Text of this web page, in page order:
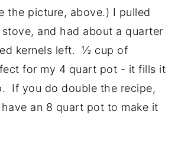
the picture, above.) I pulled
and had about a quarter
kernels left. ½ cup of
for my 4 quart pot - it fills it
If you do double the recipe,
have an 8 quart pot to make it